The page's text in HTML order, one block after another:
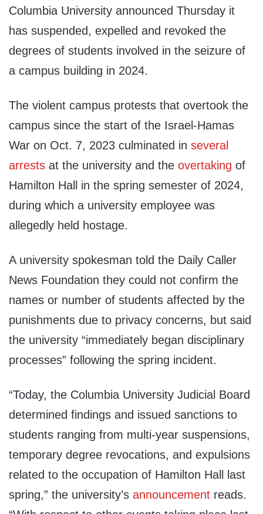
Columbia University announced Thursday it
has suspended, expelled and revoked the
degrees of students involved in the seizure of
a campus building in 2024.
The violent campus protests that overtook the
campus since the start of the Israel-Hamas
War on Oct. 7, 2023 culminated in several
arrests at the university and the overtaking of
Hamilton Hall in the spring semester of 2024,
during which a university employee was
allegedly held hostage.
A university spokesman told the Daily Caller
News Foundation they could not confirm the
names or number of students affected by the
punishments due to privacy concerns, but said
the university “immediately began disciplinary
processes” following the spring incident.
“Today, the Columbia University Judicial Board
determined findings and issued sanctions to
students ranging from multi-year suspensions,
temporary degree revocations, and expulsions
related to the occupation of Hamilton Hall last
spring,” the university’s announcement reads.